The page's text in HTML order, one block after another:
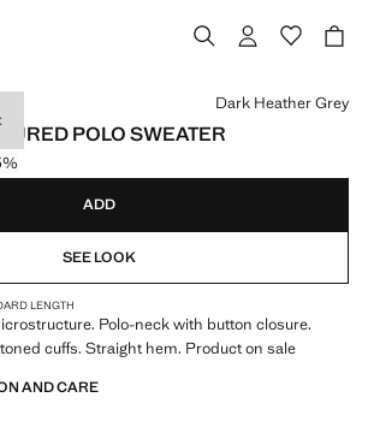
POLO SWEATER
[£ 45.99 ]
]
Dark Heather Grey
ADD
SEE LOOK
LENGTH
Polo-neck with button closure.
cuffs. Straight hem. Product on sale
AND CARE